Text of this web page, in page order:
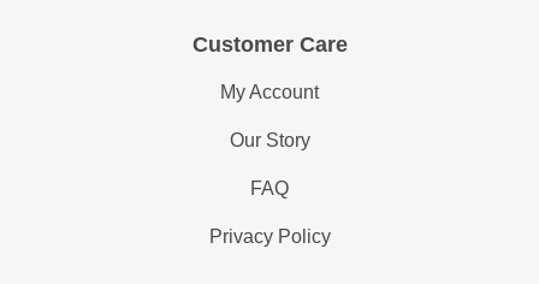
Customer Care
My Account
Our Story
FAQ
Privacy Policy